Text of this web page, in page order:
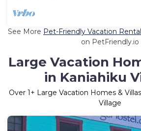
See More Pet-Friendly Vacation
on PetFriendly.io
Large Vacation
in Kaniahiku
Over 1+ Large Vacation Homes &
Village